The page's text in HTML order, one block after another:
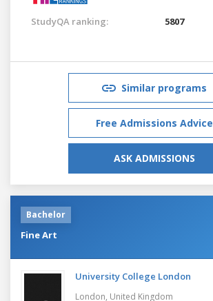
StudyQA ranking: 5807
Similar programs
Free Admissions Advice
ASK ADMISSIONS
Bachelor
Fine Art
University College London
London, United Kingdom